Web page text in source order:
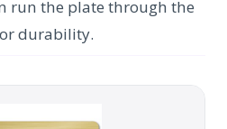
run the plate through the
durability.